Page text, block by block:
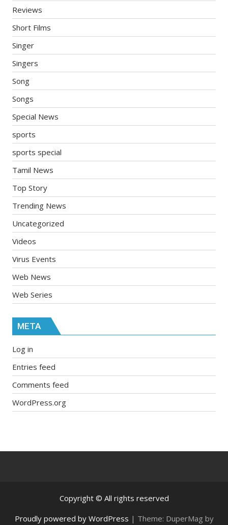
Reviews
Short Films
Singer
Singers
Song
Songs
Special News
sports
sports special
Tamil News
Top Story
Trending News
Uncategorized
Videos
Virus Events
Web News
Web Series
META
Log in
Entries feed
Comments feed
WordPress.org
Copyright © All rights reserved
Proudly powered by WordPress | Theme: DuperMag by